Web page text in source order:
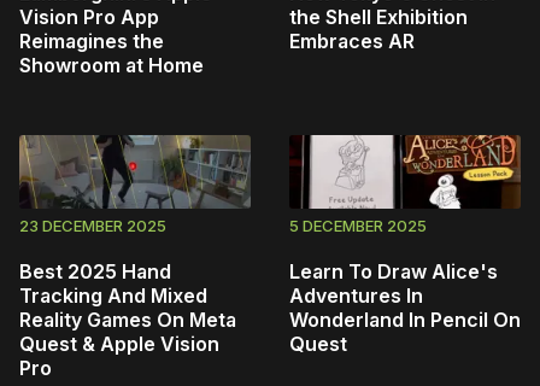
Vision Pro App
Reimagines the
Showroom at Home
the Shell Exhibition
Embraces AR
23 DECEMBER 2025
Best 2025 Hand
Tracking And Mixed
Reality Games On Meta
Quest & Apple Vision
Pro
5 DECEMBER 2025
Learn To Draw Alice's
Adventures In
Wonderland In Pencil On
Quest